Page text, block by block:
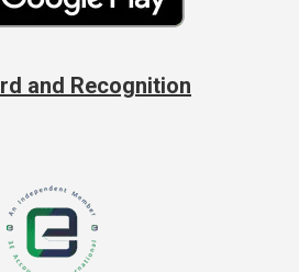
and Recognition